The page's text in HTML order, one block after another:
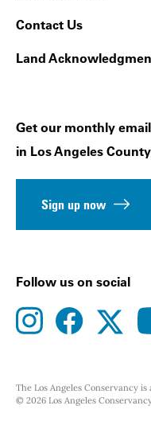
Contact Us
Land
Get our monthly
in Los Angeles County
Sign up now
Follow us on social
instagramfacebook
The Los Angeles Conservancy
© 2026 Los Angeles